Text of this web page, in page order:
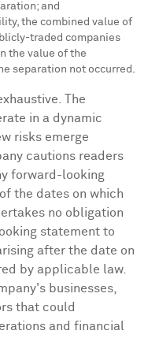
and
the combined value of
traded companies
the value of the
separation not occurred.
The
in a dynamic
risks emerge
cautions readers
forward-looking
the dates on which
no obligation
statement to
after the date on
by applicable law.
businesses,
that could
and financial